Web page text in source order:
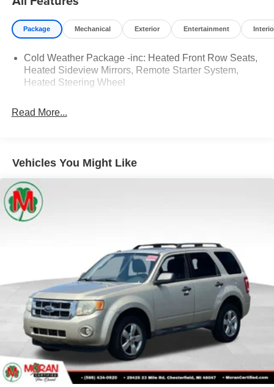
Seats, Wheels: 18 Rock Metallic Painted Aluminum.
Moran Certified Pre-Owned 586-434-0920 - 29425 23
Destination! Over 100 Quality Pre-Owned Vehicles In
Stock!
Package Mechanical Exterior Entertainment
Cold Weather Package -inc: Heated Front Row Seats,
Heated Sideview Mirrors, Remote Starter System,
Heated Steering Wheel
Read More...
Vehicles You Might Like